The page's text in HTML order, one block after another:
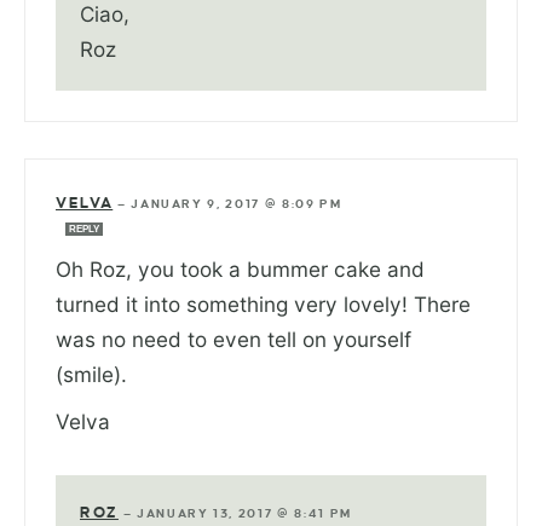
Ciao,
Roz
VELVA —JANUARY 9, 2017 @ 8:09 PM
REPLY
Oh Roz, you took a bummer cake and
turned it into something very lovely! There
was no need to even tell on yourself
(smile).
Velva
ROZ — JANUARY 13, 2017 @ 8:41 PM